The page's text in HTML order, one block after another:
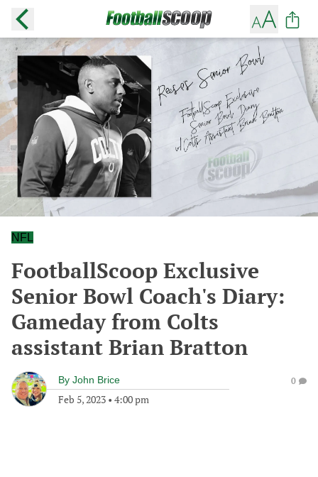
NFL
FootballScoop Exclusive
Senior Bowl Coach's Diary:
Gameday from Colts
assistant Brian Bratton
By John Brice
Feb 5, 2023 • 4:00 pm
0